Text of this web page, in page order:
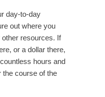
day-to-day
out where you
resources. If
or a dollar there,
hours and
the course of the